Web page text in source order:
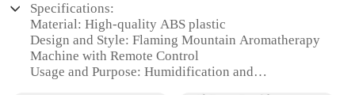
Specifications:
Material: High-quality ABS plastic
Design and Style: Flaming Mountain Aromatherapy
Machine with Remote Control
Usage and Purpose: Humidification and